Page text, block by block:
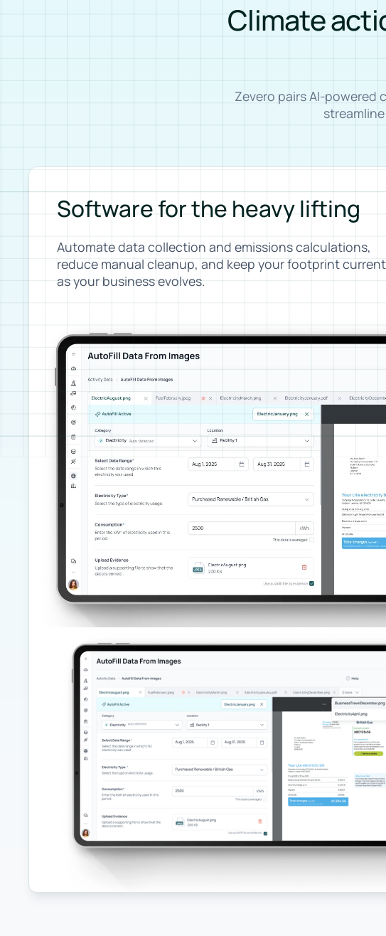
Climate
Zevero pairs AI-
Software for the heavy lifting
Automate data collection and emissions calculations,
reduce manual cleanup, and keep your footprint current
as your business evolves.